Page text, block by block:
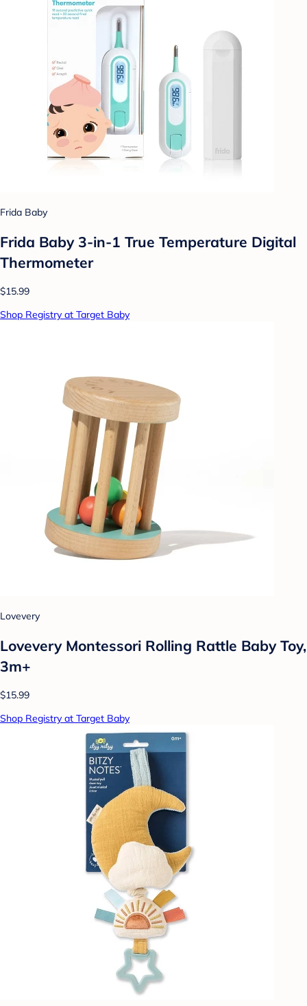
Frida Baby
Frida Baby 3-in-1 True Temperature Digital
Thermometer
$15.99
Shop Registry at Target Baby
Lovevery
Lovevery Montessori Rolling Rattle Baby Toy,
3m+
$15.99
Shop Registry at Target Baby